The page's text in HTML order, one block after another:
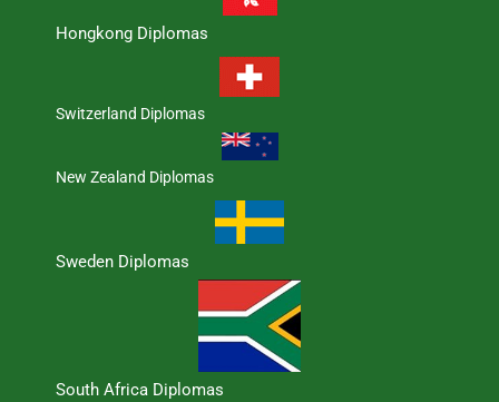
Hongkong Diplomas
Switzerland Diplomas
New Zealand Diplomas
Sweden Diplomas
South Africa Diplomas